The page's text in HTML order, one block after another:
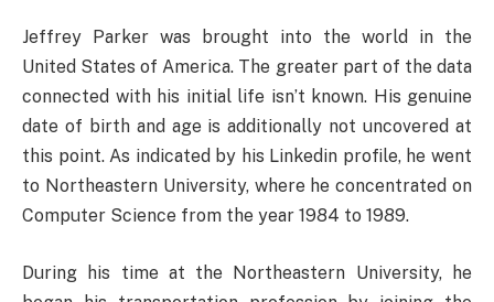
Jeffrey Parker was brought into the world in the
United States of America. The greater part of the data
connected with his initial life isn’t known. His genuine
date of birth and age is additionally not uncovered at
this point. As indicated by his Linkedin profile, he went
to Northeastern University, where he concentrated on
Computer Science from the year 1984 to 1989.
During his time at the Northeastern University, he